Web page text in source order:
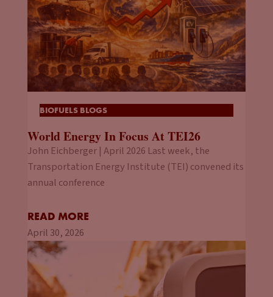
BIOFUELS BLOGS
World Energy In Focus At TEI26
John Eichberger | April 2026 Last week, the
Transportation Energy Institute (TEI) convened its
annual conference
READ MORE
April 30, 2026